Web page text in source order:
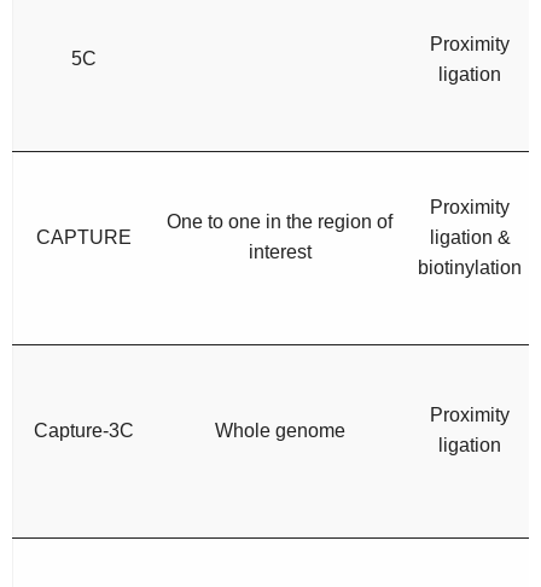
5C
Proximity
ligation
CAPTURE
One to one in the region of
interest
Proximity
ligation &
biotinylation
Capture-3C Whole genome
Proximity
ligation